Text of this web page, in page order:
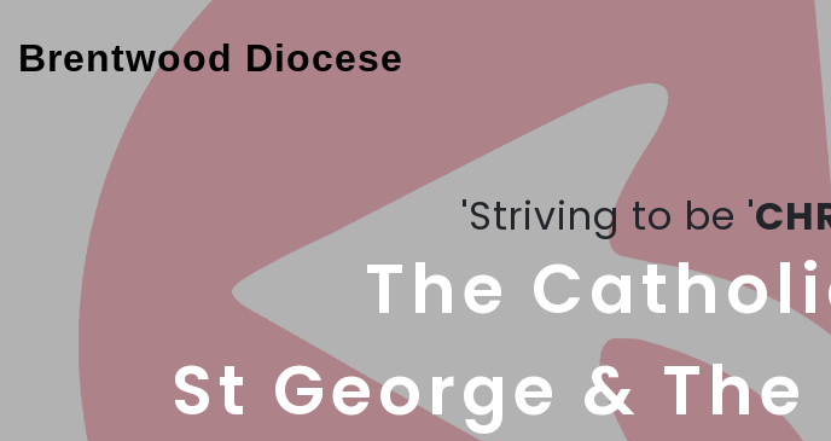
Brentwood Diocese
'Striving to be '
The
St George &